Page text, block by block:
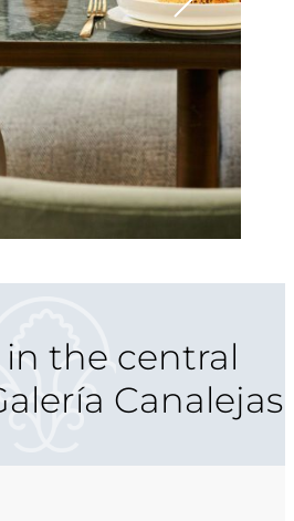
the central
Canalejas